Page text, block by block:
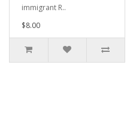
immigrant R..
$8.00